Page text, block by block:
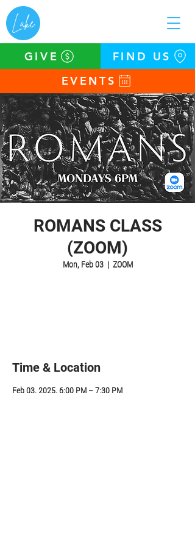
EVENTS
GIVE FIND US
ROMANS CLASS
(ZOOM)
Mon, Feb 03
  |
ZOOM
Time & Location
Feb 03, 2025, 6:00 PM – 7:30 PM